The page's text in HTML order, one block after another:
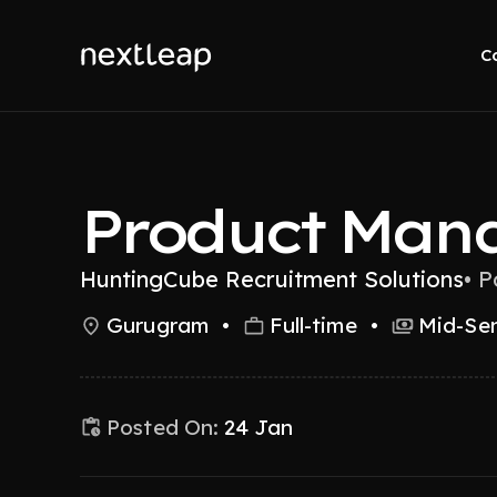
Product
HuntingCube Recruitment Solutions•
Gurugram • Full-time • Mid-
Posted On: 24 Jan